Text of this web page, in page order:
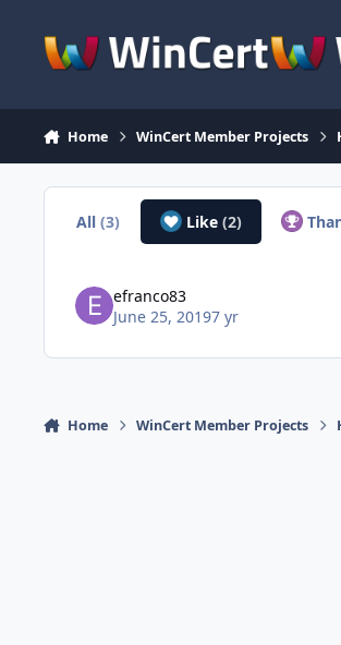
Home WinCert Member Projects
All(3) Like (2)
efranco83
June 25, 20197 yr
Home WinCert Member Projects